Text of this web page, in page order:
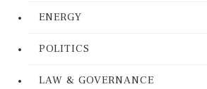
ENERGY
POLITICS
LAW & GOVERNANCE